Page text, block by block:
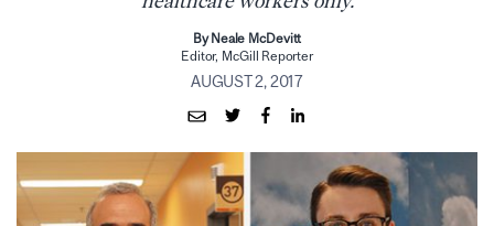
By Neale McDevitt
Editor, McGill Reporter
AUGUST 2, 2017